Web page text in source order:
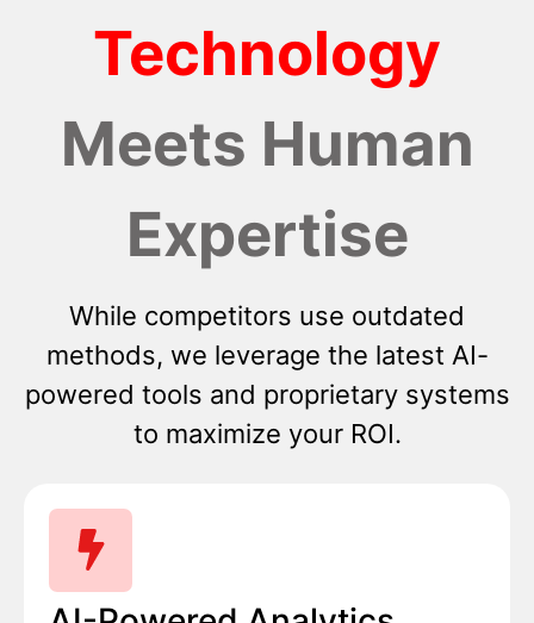
Technology
Meets Human
Expertise
While competitors use outdated
methods, we leverage the latest AI-
powered tools and proprietary systems
to maximize your ROI.